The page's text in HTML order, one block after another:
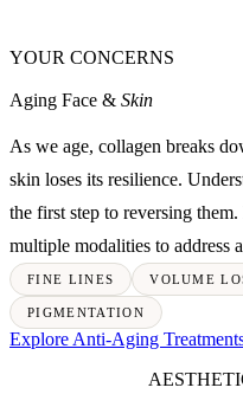
YOUR CONCERNS
Aging Face & Skin
As we age, collagen breaks
skin loses its resilience.
the first step to reversing
multiple modalities to address
FINE LINES VOLUME
PIGMENTATION
Explore Anti-Aging